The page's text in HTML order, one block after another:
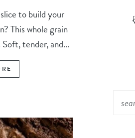
to build your
This whole grain
tender, and...